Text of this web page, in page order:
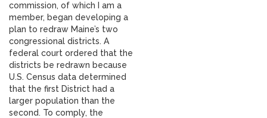
commission, of which I am a
member, began developing a
plan to redraw Maine’s two
congressional districts. A
federal court ordered that the
districts be redrawn because
U.S. Census data determined
that the first District had a
larger population than the
second. To comply, the